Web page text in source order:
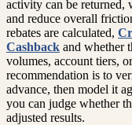
activity can be returned,
and reduce overall
rebates are calculated,
Cashback and whether
volumes, account tiers,
recommendation is to
advance, then model it
you can judge whether
adjusted results.